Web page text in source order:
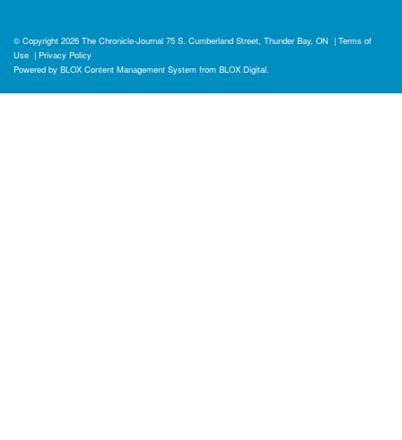
© Copyright 2026 The Chronicle-Journal 75 S. Cumberland Street, Thunder Bay, ON | Terms of
Use | Privacy Policy
Powered by BLOX Content Management System from BLOX Digital.